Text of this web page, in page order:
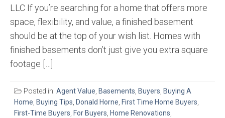
LLC If you’re searching for a home that offers more
space, flexibility, and value, a finished basement
should be at the top of your wish list. Homes with
finished basements don’t just give you extra square
footage […]
Posted in: Agent Value, Basements, Buyers, Buying A
Home, Buying Tips, Donald Horne, First Time Home Buyers,
First-Time Buyers, For Buyers, Home Renovations,